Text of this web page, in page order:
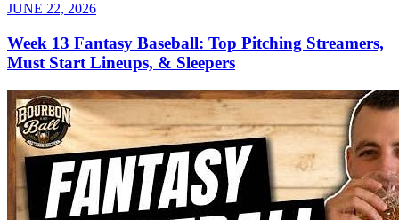
JUNE 22, 2026
Week 13 Fantasy Baseball: Top Pitching Streamers,
Must Start Lineups, & Sleepers